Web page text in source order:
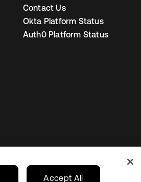
Contact Us
Okta Platform Status
Auth0 Platform Status
United States
Accept All